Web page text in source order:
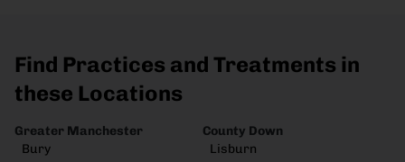
Find Practices and Treatments in
these Locations
Greater Manchester
Bury
County Down
Lisburn